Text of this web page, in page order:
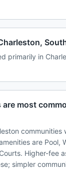
primarily in
most
are Pool,
Higher-fee
simpler